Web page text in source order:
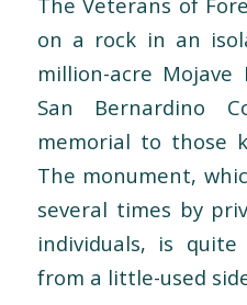
on a rock in an
million-acre
San Bernardino
memorial to those
The monument,
several times by
individuals, is
from a little-used